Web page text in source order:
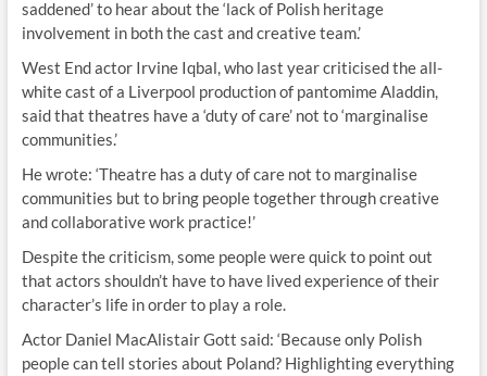
saddened’ to hear about the ‘lack of Polish heritage
involvement in both the cast and creative team.’
West End actor Irvine Iqbal, who last year criticised the all-
white cast of a Liverpool production of pantomime Aladdin,
said that theatres have a ‘duty of care’ not to ‘marginalise
communities.’
He wrote: ‘Theatre has a duty of care not to marginalise
communities but to bring people together through creative
and collaborative work practice!’
Despite the criticism, some people were quick to point out
that actors shouldn’t have to have lived experience of their
character’s life in order to play a role.
Actor Daniel MacAlistair Gott said: ‘Because only Polish
people can tell stories about Poland? Highlighting everything